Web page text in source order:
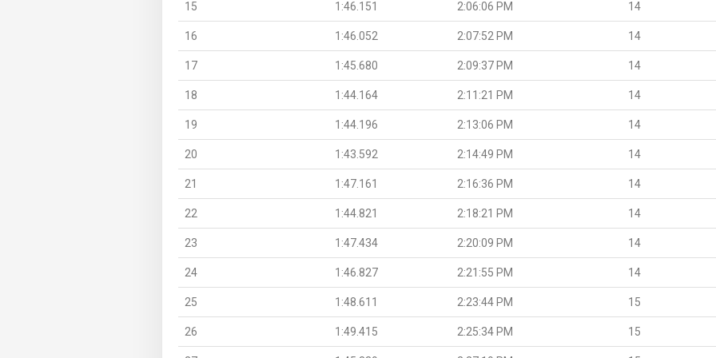
15 1:46.151 2:06:06 PM 14
16 1:46.052 2:07:52 PM 14
17 1:45.680 2:09:37 PM 14
18 1:44.164 2:11:21 PM 14
19 1:44.196 2:13:06 PM 14
20 1:43.592 2:14:49 PM 14
21 1:47.161 2:16:36 PM 14
22 1:44.821 2:18:21 PM 14
23 1:47.434 2:20:09 PM 14
24 1:46.827 2:21:55 PM 14
25 1:48.611 2:23:44 PM 15
26 1:49.415 2:25:34 PM 15